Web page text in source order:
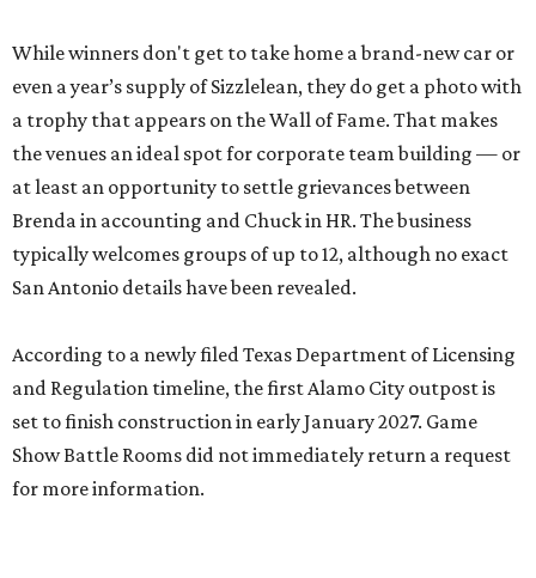
While winners don't get to take home a brand-new car or
even a year’s supply of Sizzlelean, they do get a photo with
a trophy that appears on the Wall of Fame. That makes
the venues an ideal spot for corporate team building — or
at least an opportunity to settle grievances between
Brenda in accounting and Chuck in HR. The business
typically welcomes groups of up to 12, although no exact
San Antonio details have been revealed.
According to a newly filed Texas Department of Licensing
and Regulation timeline, the first Alamo City outpost is
set to finish construction in early January 2027. Game
Show Battle Rooms did not immediately return a request
for more information.